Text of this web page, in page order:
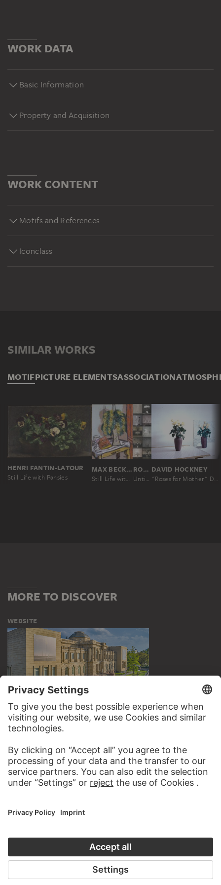
WORK DATA
Basic Information
Property and Acquisition
WORK CONTENT
Motifs and References
Iconclass
SIMILAR WORKS
MOTIFPICTURE ELEMENTSASSOCIATION
HENRI FANTIN-LATOUR
Still Life with Pansies
MAX BECKMANN
Still Life with Mimosas
ROBERT MAPPLETHORPE
Untitled, from the series: Flowers
DAVID HOCKNEY
"Roses for Mother" December 4th 1995
MORE TO DISCOVER
WEBSITE
VISIT THE
STÄDEL MUSEUM
TO THE WEBSITE
CONTACT
Do you have any suggestions, questions or information
about this work?